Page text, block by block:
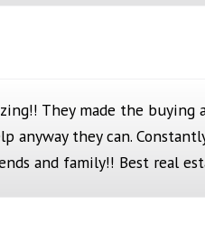
They made the buying
anyway they can.
and family!! Best real